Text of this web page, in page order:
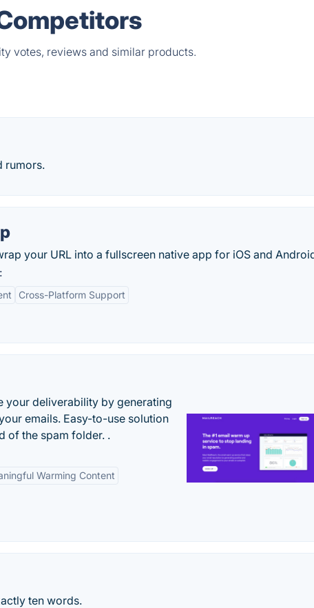
votes, reviews and similar products.
rumors.
your URL into a fullscreen native app for iOS and
Cross-Platform Support
your deliverability by generating
emails. Easy-to-use solution
of the spam folder. .
Warming Content
ten words.